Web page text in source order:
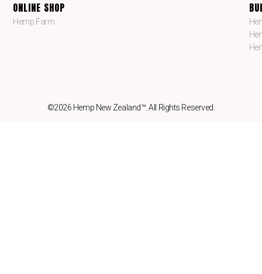
ONLINE SHOP
Hemp Farm
©2026 Hemp New Zealand™. All Rights Reserved.